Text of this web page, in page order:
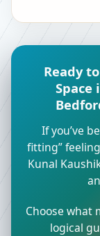
Ready
Space
If you’ve
fitting”
Kunal
Choose what
logical